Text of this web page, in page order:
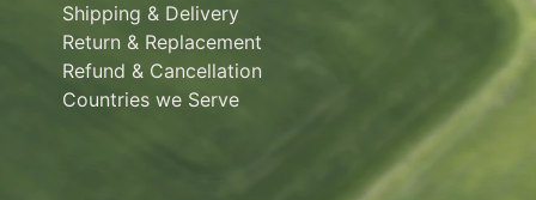
Shipping & Delivery
Return & Replacement
Refund & Cancellation
Countries we Serve